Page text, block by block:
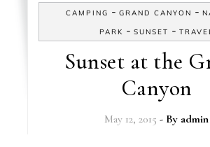
CAMPING - GRAND CANYON -
PARK -SUNSET -
Sunset at the
Canyon
May 12, 2015 - By admin